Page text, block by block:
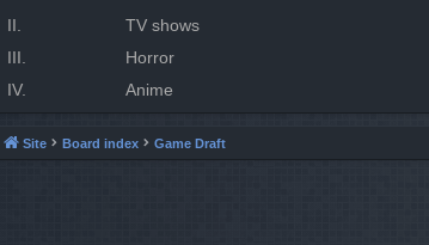
II.
TV shows
III.
Horror
IV.
Anime
Site Board index Game Draft